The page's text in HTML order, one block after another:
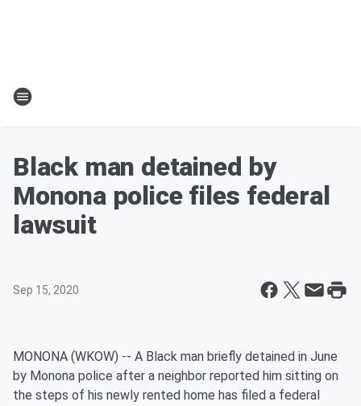
Black man detained by
Monona police files federal
lawsuit
Sep 15, 2020
MONONA (WKOW) -- A Black man briefly detained in June
by Monona police after a neighbor reported him sitting on
the steps of his newly rented home has filed a federal